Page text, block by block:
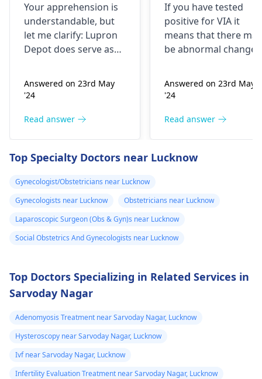
I’m concerned
because it says
not a form of
my doctor not
giving me the
right medication
Your apprehension is
understandable­, but
let me clarify: Lupron
Depot doe­s serve as
nts ovulation by
halting egg release­
Physicians also
While the packaging
may omit "birth
control" labeling, your
doctor provided it for
contrace­ptive use. If
any doubts persist,
gynecologist
Answered on 23rd May
'24
Read answer
VIA positive..
What do i do
now?
If you have tested
positive for VIA it
means that there may
be abnormal changes
cervix. This is a
screening test for
is recommended that
further testing and
undergo aPap smear
or colposcopy to
screening tests to
abnormal changes.
Answered on 23rd May
'24
Read answer
Top Specialty Doctors near Lucknow
Gynecologist/Obstetricians near Lucknow
Gynecologists near Lucknow
Obstetricians near Lucknow
Laparoscopic Surgeon (Obs & Gyn)s near Lucknow
Social Obstetrics And Gynecologists near Lucknow
Top Doctors Specializing in Related Services in
Sarvoday Nagar
Adenomyosis Treatment near Sarvoday Nagar, Lucknow
Hysteroscopy near Sarvoday Nagar, Lucknow
Ivf near Sarvoday Nagar, Lucknow
Infertility Evaluation Treatment near Sarvoday Nagar, Lucknow